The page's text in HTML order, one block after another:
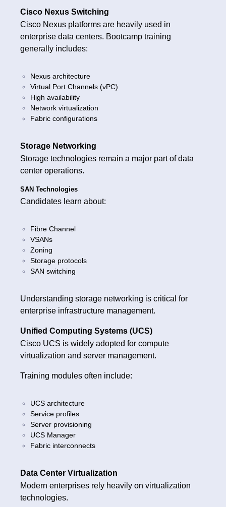
Cisco Nexus Switching
Cisco Nexus platforms are heavily used in
enterprise data centers. Bootcamp training
generally includes:
Nexus architecture
Virtual Port Channels (vPC)
High availability
Network virtualization
Fabric configurations
Storage Networking
Storage technologies remain a major part of data
center operations.
SAN Technologies
Candidates learn about:
Fibre Channel
VSANs
Zoning
Storage protocols
SAN switching
Understanding storage networking is critical for
enterprise infrastructure management.
Unified Computing Systems (UCS)
Cisco UCS is widely adopted for compute
virtualization and server management.
Training modules often include:
UCS architecture
Service profiles
Server provisioning
UCS Manager
Fabric interconnects
Data Center Virtualization
Modern enterprises rely heavily on virtualization
technologies.